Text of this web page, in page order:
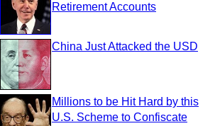
Retirement Accounts
China Just Attacked the USD
Millions to be Hit Hard by this
U.S. Scheme to Confiscate